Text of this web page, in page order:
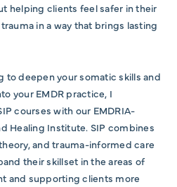
helping clients feel safer in their
in a way that brings lasting
to deepen your somatic skills and
your EMDR practice, I
courses with our EMDRIA-
Healing Institute. SIP combines
and trauma-informed care
their skillset in the areas of
and supporting clients more